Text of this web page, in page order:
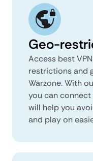
Geo-
Access best
restrictions and
Warzone. With
you can
will help you
and play on